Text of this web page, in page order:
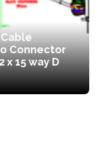
Connector
x 15 way D